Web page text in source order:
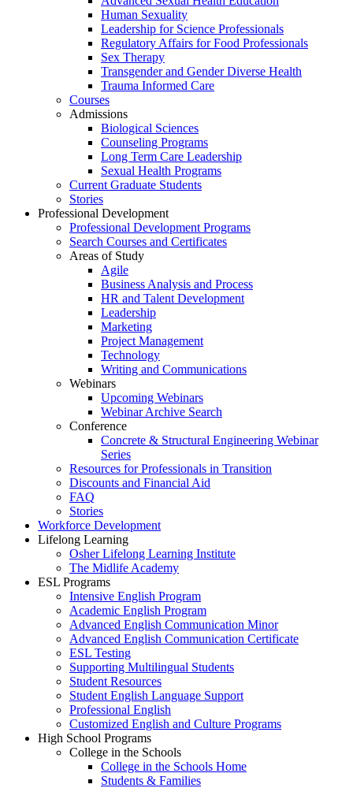
Human Sexuality
Leadership for Science Professionals
Regulatory Affairs for Food Professionals
Sex Therapy
Transgender and Gender Diverse Health
Trauma Informed Care
Courses
Admissions
Biological Sciences
Counseling Programs
Long Term Care Leadership
Sexual Health Programs
Current Graduate Students
Stories
Professional Development
Professional Development Programs
Search Courses and Certificates
Areas of Study
Agile
Business Analysis and Process
HR and Talent Development
Leadership
Marketing
Project Management
Technology
Writing and Communications
Webinars
Upcoming Webinars
Webinar Archive Search
Conference
Concrete & Structural Engineering Webinar
Series
Resources for Professionals in Transition
Discounts and Financial Aid
FAQ
Stories
Workforce Development
Lifelong Learning
Osher Lifelong Learning Institute
The Midlife Academy
ESL Programs
Intensive English Program
Academic English Program
Advanced English Communication Minor
Advanced English Communication Certificate
ESL Testing
Supporting Multilingual Students
Student Resources
Student English Language Support
Professional English
Customized English and Culture Programs
High School Programs
College in the Schools
College in the Schools Home
Students & Families